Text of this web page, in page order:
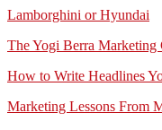
Lamborghini or Hyundai
The Yogi Berra Marketing
How to Write Headlines
Marketing Lessons From